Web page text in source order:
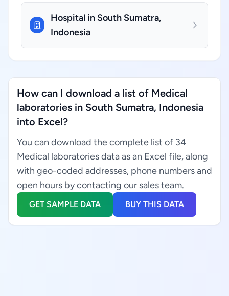
Hospital in South Sumatra,
Indonesia
How can I download a list of Medical
laboratories in South Sumatra, Indonesia
into Excel?
You can download the complete list of 34
Medical laboratories data as an Excel file, along
with geo-coded addresses, phone numbers and
open hours by contacting our sales team.
GET SAMPLE DATA BUY THIS DATA